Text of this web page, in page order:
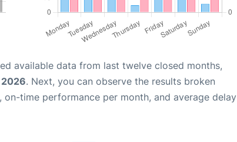
available data from last twelve closed months,
2026. Next, you can observe the results broken
time performance per month, and average delay